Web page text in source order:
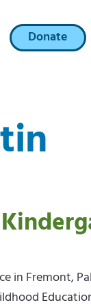
Donate
in Fremont,